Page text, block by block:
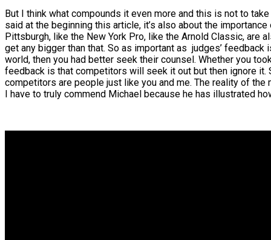
But I think what compounds it even more and this is not to
said at the beginning this article, it’s also about the
Pittsburgh, like the New York Pro, like the Arnold Classic, are
get any bigger than that. So as important as judges’
world, then you had better seek their counsel. Whether you
feedback is that competitors will seek it out but then ignore
competitors are people just like you and me. The reality of the
I have to truly commend Michael because he has illustrated